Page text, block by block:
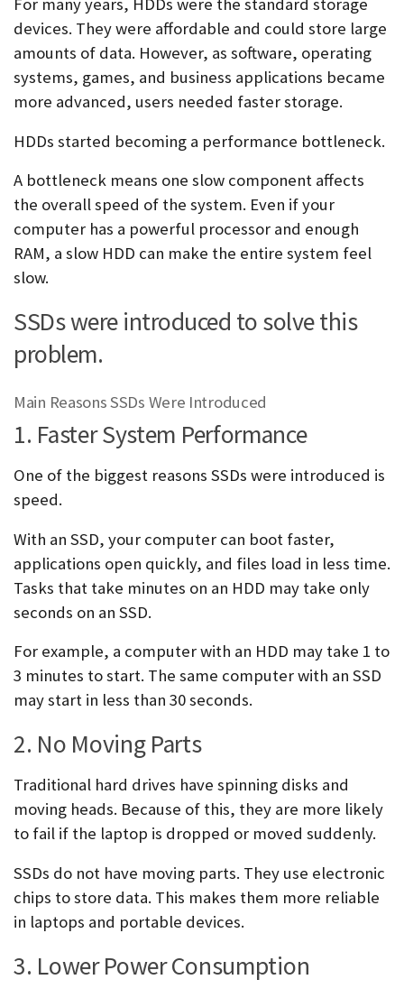
devices. They were affordable and could store large
amounts of data. However, as software, operating
systems, games, and business applications became
more advanced, users needed faster storage.
HDDs started becoming a performance bottleneck.
A bottleneck means one slow component affects
the overall speed of the system. Even if your
computer has a powerful processor and enough
RAM, a slow HDD can make the entire system feel
slow.
SSDs were introduced to solve this
problem.
Main Reasons SSDs Were Introduced
1. Faster System Performance
One of the biggest reasons SSDs were introduced is
speed.
With an SSD, your computer can boot faster,
applications open quickly, and files load in less time.
Tasks that take minutes on an HDD may take only
seconds on an SSD.
For example, a computer with an HDD may take 1 to
3 minutes to start. The same computer with an SSD
may start in less than 30 seconds.
2. No Moving Parts
Traditional hard drives have spinning disks and
moving heads. Because of this, they are more likely
to fail if the laptop is dropped or moved suddenly.
SSDs do not have moving parts. They use electronic
chips to store data. This makes them more reliable
in laptops and portable devices.
3. Lower Power Consumption